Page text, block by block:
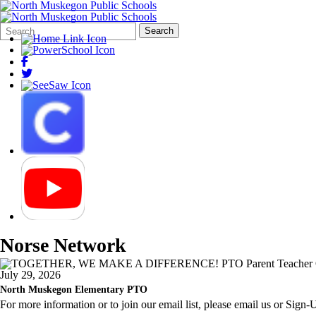
Search
Form
Quick
Search:
Search
Norse Network
July 29, 2026
North Muskegon Elementary PTO
For more information or to join our email list, please email us or Sign-